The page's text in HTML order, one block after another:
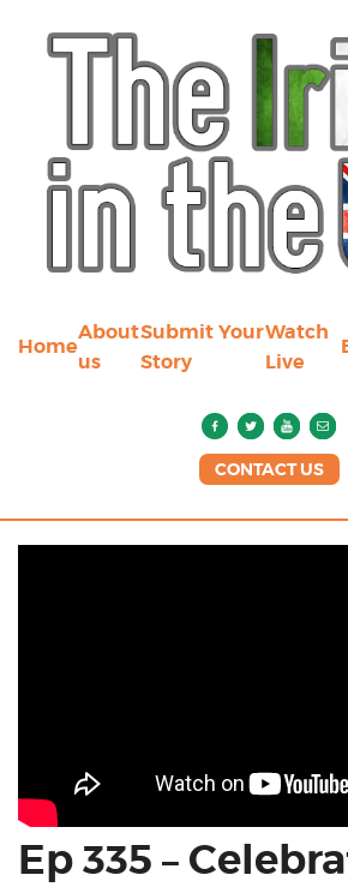
Home
About
us
Submit Your
Story
Watch
Live
CONTACT US
Ep 335 –